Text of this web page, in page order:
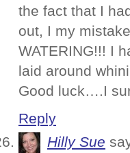
the fact that I
out, I my
WATERING!!! I
laid around
Good luck….I
Reply
Hilly Sue